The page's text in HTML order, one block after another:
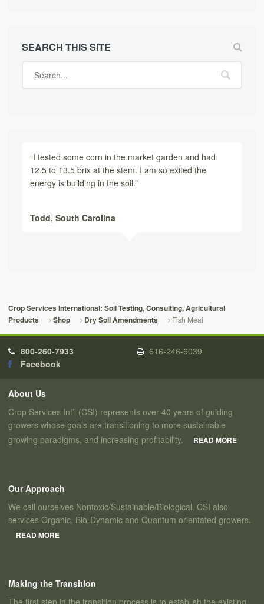
SEARCH THIS SITE
“I tested some corn in the market garden and had
12.5 to 13.5 brix at the stem. I am so exited the
energy is building in the soil.”
Todd, South Carolina
Crop Services International: Soil Testing, Consulting, Agricultural
Products
Shop Dry Soil Amendments Fish Meal
800-260-7933
616-246-6039
Facebook
About Us
Crop Services Int’l (CSI) represents over 40 years of guiding
growers whose goals are transitioning to more sustainable
growing paradigms, and increasing profitability.
READ MORE
Our Approach
We call ourselves Nontoxic/Sustainable/Biological. CSI also
services Organic, Bio-Dynamic and Quantum orientated growers.
READ MORE
Making the Transition
The first step in the transition process is to establish the existing